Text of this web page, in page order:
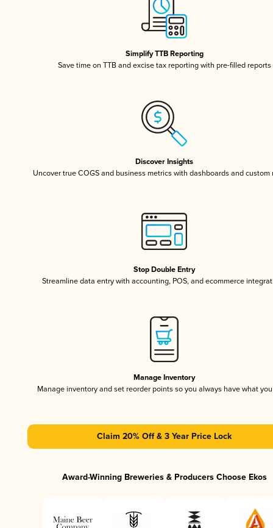
Simplify TTB Reporting
Save time on TTB and excise tax reporting with pre-filled reports
Discover Insights
Uncover true COGS and business metrics with dashboards and custom
Stop Double Entry
Streamline data entry with accounting, POS, and ecommerce
Manage Inventory
Manage inventory and set reorder points so you always have what
Claim 20% Off & 3 Year Price Lock
Award-Winning Breweries & Producers Choose Ekos